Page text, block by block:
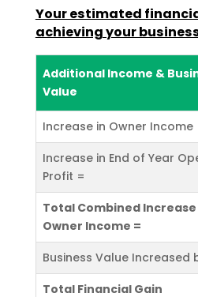
Your estimated
achieving your
Additional Income &
Value
Increase in Owner Income
Increase in End of Year
Profit =
Total Combined Increase
Owner Income =
Business Value Increased
Total Financial Gain